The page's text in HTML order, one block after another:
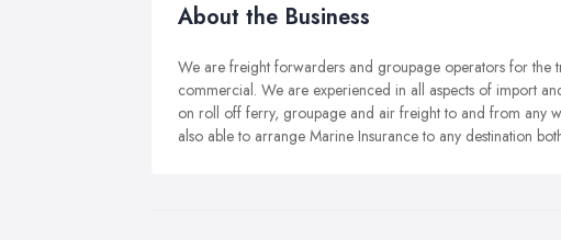
About the Business
We are freight forwarders and groupage operators for
commercial. We are experienced in all aspects of import
on roll off ferry, groupage and air freight to and from any
also able to arrange Marine Insurance to any destination